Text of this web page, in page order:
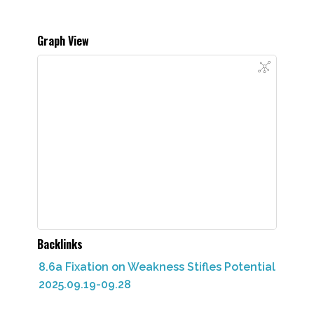
Graph View
Backlinks
8.6a Fixation on Weakness Stifles Potential
2025.09.19-09.28